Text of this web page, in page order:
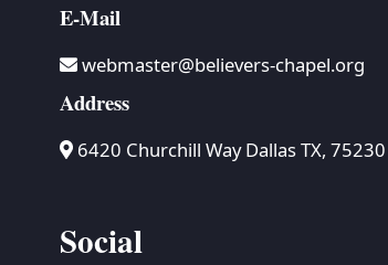
E-Mail
webmaster@believers-chapel.org
Address
6420 Churchill Way Dallas TX, 75230
Social